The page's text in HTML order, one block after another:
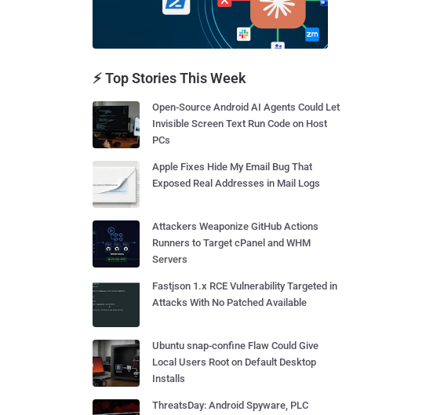
⚡ Top Stories This Week
Open-Source Android AI Agents Could Let
Invisible Screen Text Run Code on Host
PCs
Apple Fixes Hide My Email Bug That
Exposed Real Addresses in Mail Logs
Attackers Weaponize GitHub Actions
Runners to Target cPanel and WHM
Servers
Fastjson 1.x RCE Vulnerability Targeted in
Attacks With No Patched Available
Ubuntu snap-confine Flaw Could Give
Local Users Root on Default Desktop
Installs
ThreatsDay: Android Spyware, PLC